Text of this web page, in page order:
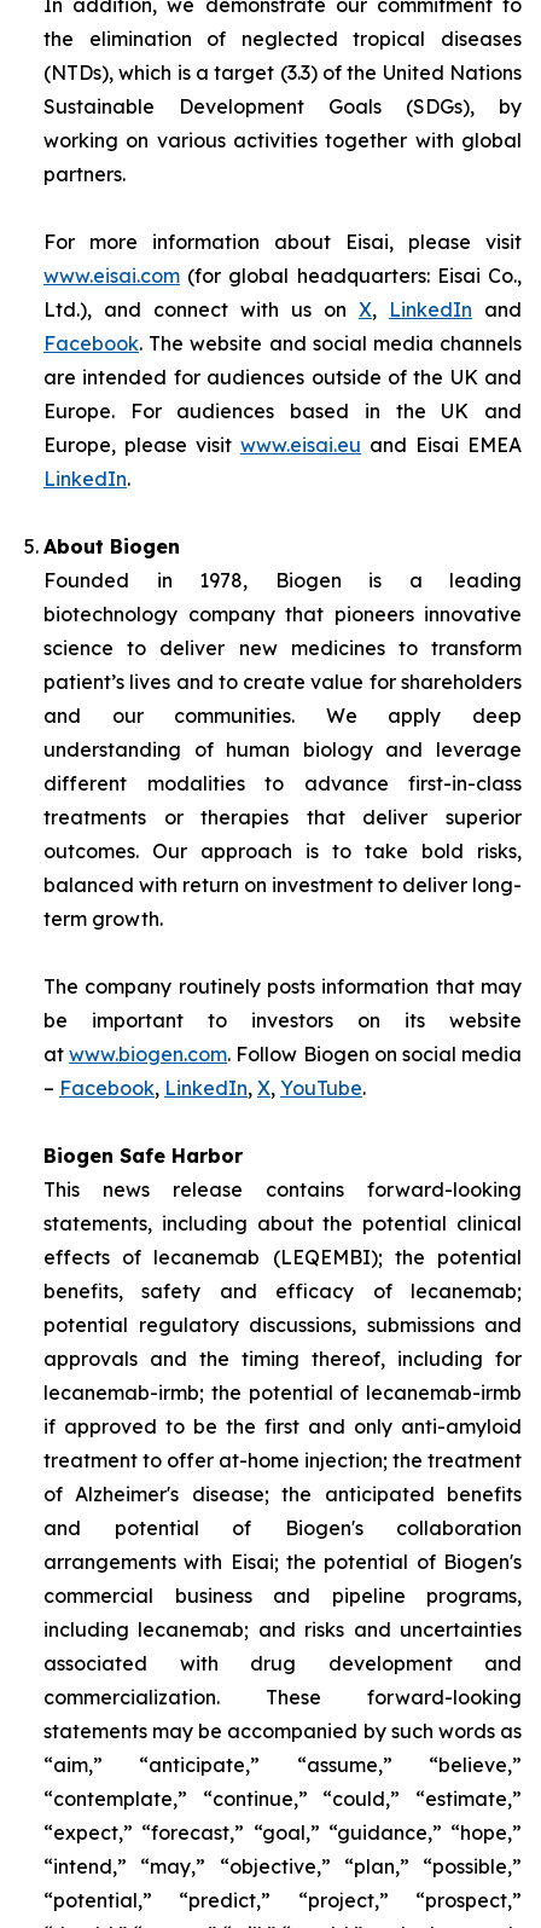
In addition, we demonstrate our commitment to
the elimination of neglected tropical diseases
(NTDs), which is a target (3.3) of the United Nations
Sustainable Development Goals (SDGs), by
working on various activities together with global
partners.
For more information about Eisai, please visit
www.eisai.com (for global headquarters: Eisai Co.,
Ltd.), and connect with us on X, LinkedIn and
Facebook. The website and social media channels
are intended for audiences outside of the UK and
Europe. For audiences based in the UK and
Europe, please visit www.eisai.eu and Eisai EMEA
LinkedIn.
About Biogen
Founded in 1978, Biogen is a leading
biotechnology company that pioneers innovative
science to deliver new medicines to transform
patient’s lives and to create value for shareholders
and our communities. We apply deep
understanding of human biology and leverage
different modalities to advance first-in-class
treatments or therapies that deliver superior
outcomes. Our approach is to take bold risks,
balanced with return on investment to deliver long-
term growth.
The company routinely posts information that may
be important to investors on its website
atwww.biogen.com. Follow Biogen on social media
– Facebook, LinkedIn, X, YouTube.
Biogen Safe Harbor
This news release contains forward-looking
statements, including about the potential clinical
effects of lecanemab (LEQEMBI); the potential
benefits, safety and efficacy of lecanemab;
potential regulatory discussions, submissions and
approvals and the timing thereof, including for
lecanemab-irmb; the potential of lecanemab-irmb
if approved to be the first and only anti-amyloid
treatment to offer at-home injection; the treatment
of Alzheimer's disease; the anticipated benefits
and potential of Biogen's collaboration
arrangements with Eisai; the potential of Biogen's
commercial business and pipeline programs,
including lecanemab; and risks and uncertainties
associated with drug development and
commercialization. These forward-looking
statements may be accompanied by such words as
“aim,” “anticipate,” “assume,” “believe,”
“contemplate,” “continue,” “could,” “estimate,”
“expect,” “forecast,” “goal,” “guidance,” “hope,”
“intend,” “may,” “objective,” “plan,” “possible,”
“potential,” “predict,” “project,” “prospect,”